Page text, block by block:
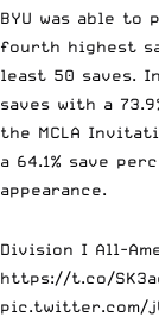
BYU was able to
fourth highest
least 50 saves.
saves with a
the MCLA
a 64.1% save
appearance.
Division I All-
https://t.co/
pic.twitter.com/